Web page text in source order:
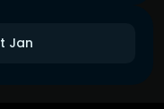
Jan